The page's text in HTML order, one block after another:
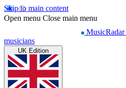
Skip to main content
Open menu Close main menu
MusicRadar
musicians
UK Edition